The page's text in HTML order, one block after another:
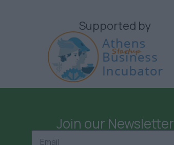
Supported by
Join our Newsletter